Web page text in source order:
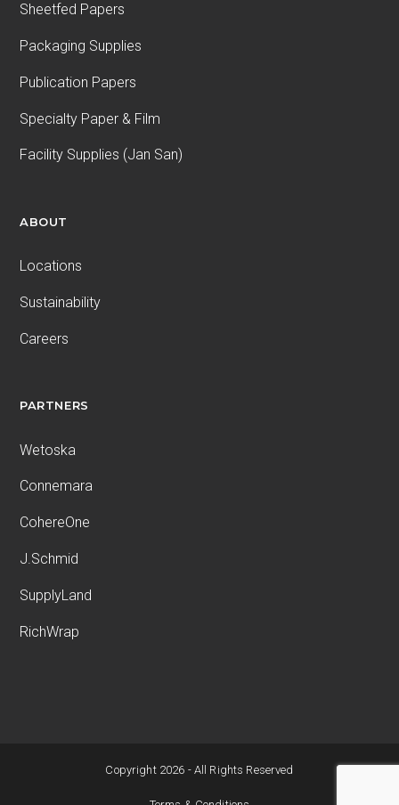
Sheetfed Papers
Packaging Supplies
Publication Papers
Specialty Paper & Film
Facility Supplies (Jan San)
ABOUT
Locations
Sustainability
Careers
PARTNERS
Wetoska
Connemara
CohereOne
J.Schmid
SupplyLand
RichWrap
Copyright 2026 - All Rights Reserved